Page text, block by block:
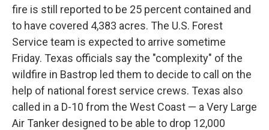
fire is still reported to be 25 percent contained and
to have covered 4,383 acres. The U.S. Forest
Service team is expected to arrive sometime
Friday. Texas officials say the "complexity" of the
wildfire in Bastrop led them to decide to call on the
help of national forest service crews. Texas also
called in a D-10 from the West Coast — a Very Large
Air Tanker designed to be able to drop 12,000